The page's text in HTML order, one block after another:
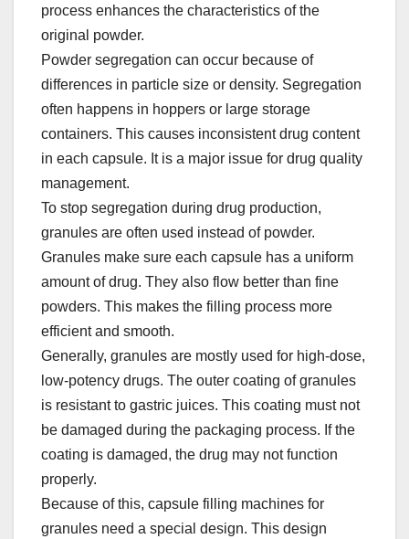
process enhances the characteristics of the
original powder.​
Powder segregation can occur because of
differences in particle size or density. Segregation
often happens in hoppers or large storage
containers. This causes inconsistent drug content
in each capsule. It is a major issue for drug quality
management.​
To stop segregation during drug production,
granules are often used instead of powder.
Granules make sure each capsule has a uniform
amount of drug. They also flow better than fine
powders. This makes the filling process more
efficient and smooth.​
Generally, granules are mostly used for high-dose,
low-potency drugs. The outer coating of granules
is resistant to gastric juices. This coating must not
be damaged during the packaging process. If the
coating is damaged, the drug may not function
properly.​
Because of this, capsule filling machines for
granules need a special design. This design